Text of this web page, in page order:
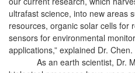
ultrafast science, into new areas
resources, organic solar cells for
sensors for environmental
applications,” explained Dr. Chen.
As an earth scientist, Dr.